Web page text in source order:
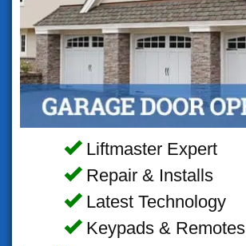
Liftmaster Expert
Repair & Installs
Latest Technology
Keypads & Remotes